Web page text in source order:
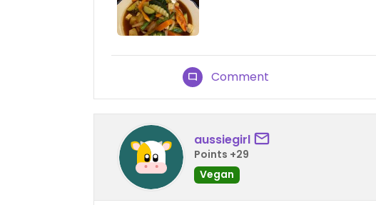
Comment
aussiegirl
Points +29
Vegan